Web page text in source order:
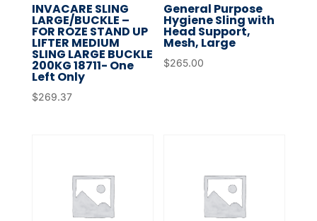
INVACARE SLING
LARGE/BUCKLE –
FOR ROZE STAND UP
LIFTER MEDIUM
SLING LARGE BUCKLE
200KG 18711- One
Left Only
$269.37
General Purpose
Hygiene Sling with
Head Support,
Mesh, Large
$265.00